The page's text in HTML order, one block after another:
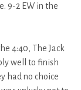
9-2 EW in the
4:40, The Jack
well to finish
had no choice